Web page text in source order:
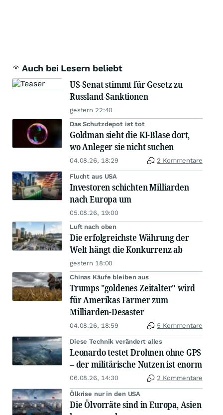
Auch bei Lesern beliebt
US-Senat stimmt für Gesetz zu
Russland-Sanktionen
gestern 22:40
Das Schutzdepot ist tot
Goldman sieht die KI-Blase dort,
wo Anleger sie nicht suchen
04.08.26, 18:29 2 Kommentare
Flucht aus USA
Investoren schichten Milliarden
nach Europa um
05.08.26, 19:00
Luft nach oben
Die erfolgreichste Währung der
Welt hängt die Konkurrenz ab
gestern 18:00
Chinas Käufe bleiben aus
Trumps "goldenes Zeitalter" wird
für Amerikas Farmer zum
Milliarden-Desaster
04.08.26, 18:59 5 Kommentare
Diese Technik verändert alles
Leonardo testet Drohnen ohne GPS
– der militärische Nutzen ist enorm
06.08.26, 14:30 2 Kommentare
Ölkrise nur in den USA
Die Ölvorräte sind in Europa, Asien